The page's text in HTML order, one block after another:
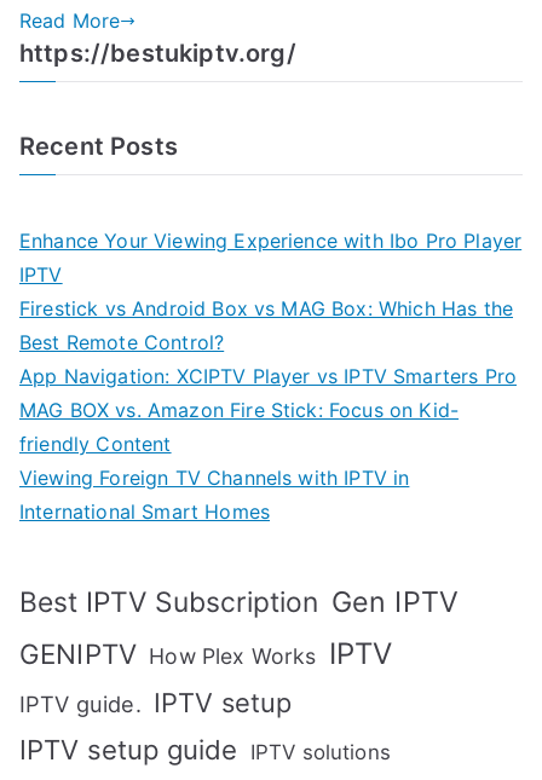
Read More
https://bestukiptv.org/
Recent Posts
Enhance Your Viewing Experience with Ibo Pro Player
IPTV
Firestick vs Android Box vs MAG Box: Which Has the
Best Remote Control?
App Navigation: XCIPTV Player vs IPTV Smarters Pro
MAG BOX vs. Amazon Fire Stick: Focus on Kid-
friendly Content
Viewing Foreign TV Channels with IPTV in
International Smart Homes
Best IPTV Subscription Gen IPTV
GENIPTV How Plex Works IPTV
IPTV guide. IPTV setup
IPTV setup guide
IPTV solutions